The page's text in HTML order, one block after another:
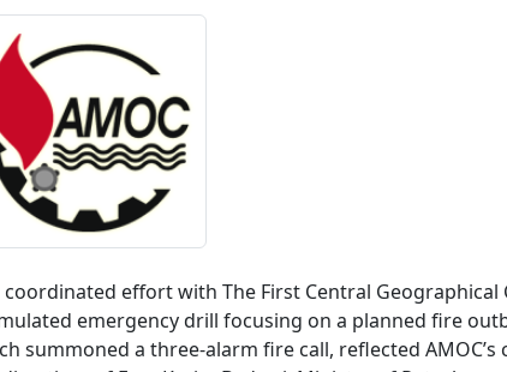
coordinated effort with The First Central
emergency drill focusing on a planned fire
summoned a three-alarm fire call, reflected